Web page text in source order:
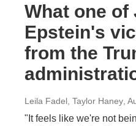
What one of
Epstein's
from the
Leila Fadel, Taylor Haney ,
"It feels like we're not